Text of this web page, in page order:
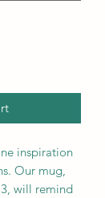
inspiration
Our mug,
will remind